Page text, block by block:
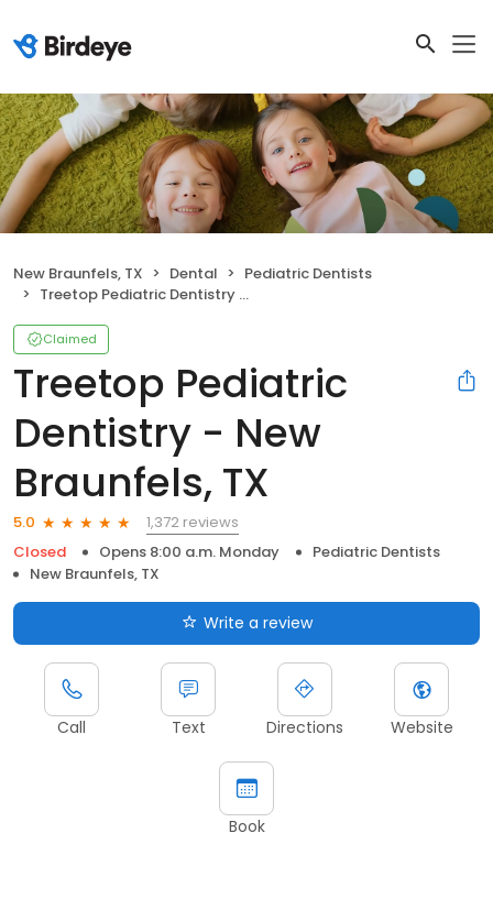
New Braunfels, TX Dental
Pediatric Dentists
Treetop Pediatric Dentistry - New Braunfels, TX
Claimed
Treetop Pediatric
Dentistry - New
Braunfels, TX
5.0
1,372 reviews
Closed
Opens 8:00 a.m. Monday
Pediatric Dentists
New Braunfels, TX
Write a review
Call Text Directions Website
Book